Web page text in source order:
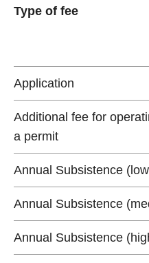
Type of fee
Application
Additional fee for
a permit
Annual Subsistence
Annual Subsistence
Annual Subsistence